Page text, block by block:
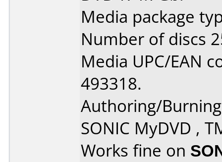
Media package
Number of discs
Media UPC/EAN
493318.
Authoring/
SONIC MyDVD ,
Works fine on